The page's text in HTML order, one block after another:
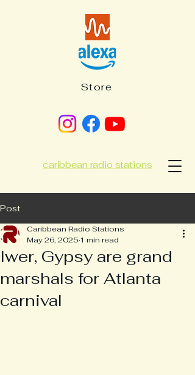
caribbean radio stations
Store
Post
Iwer, Gypsy are grand
marshals for Atlanta
carnival
Caribbean Radio Stations
May 26, 2025 1 min read